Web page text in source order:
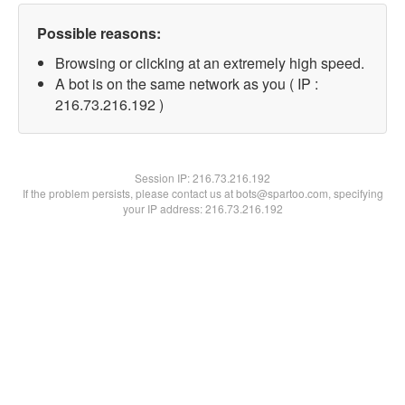
Possible reasons:
Browsing or clicking at an extremely high speed.
A bot is on the same network as you ( IP :
216.73.216.192 )
Session IP:216.73.216.192
If the problem persists, please contact us at bots@spartoo.com, specifying
your IP address: 216.73.216.192